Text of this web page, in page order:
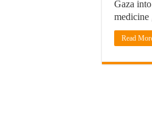
Gaza
Read